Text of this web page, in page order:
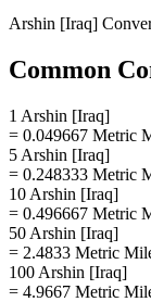
Arshin [Iraq]
Common
1 Arshin [Iraq]
= 0.049667 Metric
5 Arshin [Iraq]
= 0.248333 Metric
10 Arshin [Iraq]
= 0.496667 Metric
50 Arshin [Iraq]
= 2.4833 Metric
100 Arshin [Iraq]
= 4.9667 Metric